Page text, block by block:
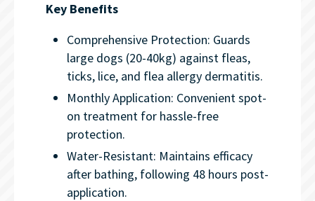
Key Benefits
Comprehensive Protection: Guards
large dogs (20-40kg) against fleas,
ticks, lice, and flea allergy dermatitis.
Monthly Application: Convenient spot-
on treatment for hassle-free
protection.
Water-Resistant: Maintains efficacy
after bathing, following 48 hours post-
application.